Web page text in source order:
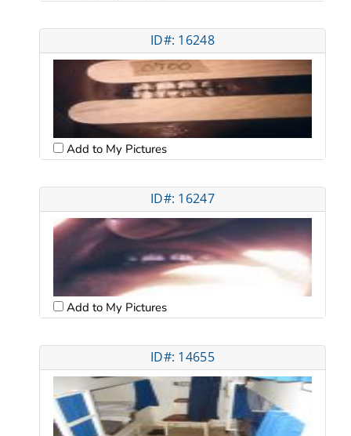
ID#: 16248
Add to My Pictures
ID#: 16247
Add to My Pictures
ID#: 14655